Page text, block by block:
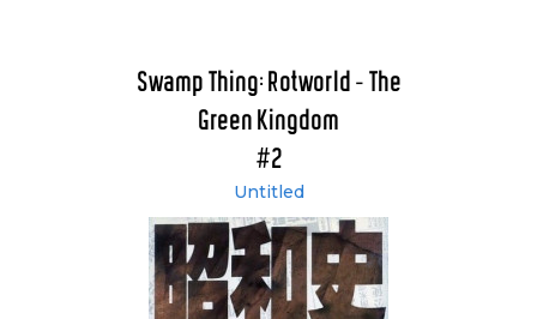
Swamp Thing: Rotworld - The
Green Kingdom
#2
Untitled